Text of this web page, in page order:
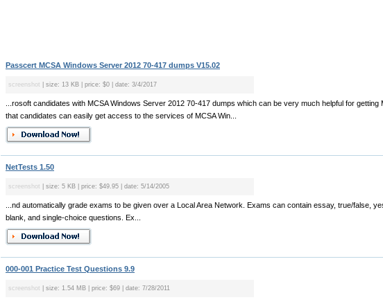
Passcert MCSA Windows Server 2012 70-417 dumps V15.02
screenshot | size: 13 KB | price: $0 | date: 3/4/2017
...rosoft candidates with MCSA Windows Server 2012 70-417 dumps which can be very much helpful for
that candidates can easily get access to the services of MCSA Win...
NetTests 1.50
screenshot | size: 5 KB | price: $49.95 | date: 5/14/2005
...nd automatically grade exams to be given over a Local Area Network. Exams can contain essay, true/false,
blank, and single-choice questions. Ex...
000-001 Practice Test Questions 9.9
screenshot | size: 1.54 MB | price: $69 | date: 7/28/2011